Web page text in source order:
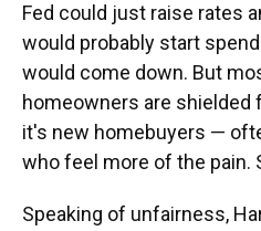
Fed could just raise rates
would probably start
would come down. But
homeowners are shielded
it's new homebuyers —
who feel more of the pain.
Speaking of unfairness,